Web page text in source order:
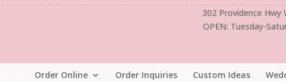
302 Providence
OPEN: Tuesday-
Order Online Order Inquiries Custom Ideas